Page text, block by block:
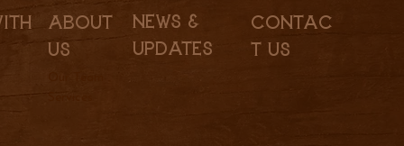
About
Us
News &
Updates
Contac
t Us